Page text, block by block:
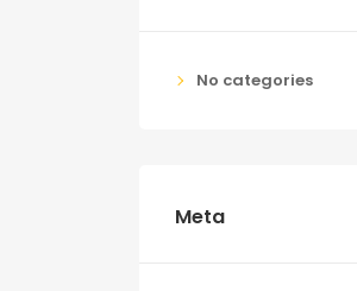
No categories
Meta